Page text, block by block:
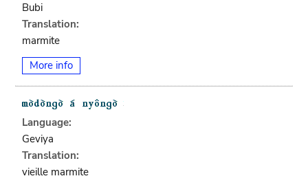
Bubi
Translation:
marmite
More info
Language:
Geviya
Translation:
vieille marmite